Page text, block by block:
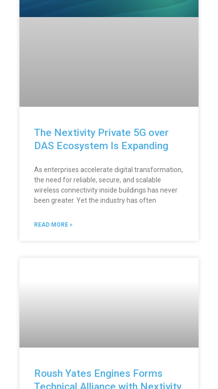
The Nextivity Private 5G over
DAS Ecosystem Is Expanding
As enterprises accelerate digital transformation,
the need for reliable, secure, and scalable
wireless connectivity inside buildings has never
been greater. Yet the industry has often
READ MORE »
Roush Yates Engines Forms
Technical Alliance with Nextivity